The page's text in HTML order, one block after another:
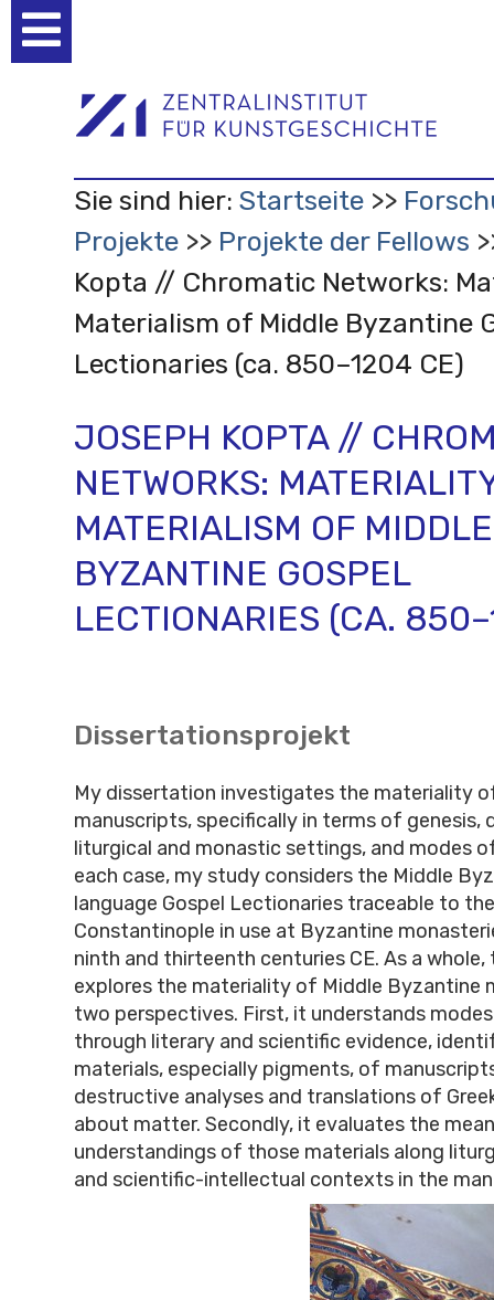
Werkzeuge
Sie sind hier: Startseite
Projekte
Projekte der Fellows
Kopta // Chromatic Networks:
Materialism of Middle Byzantine
Lectionaries (ca. 850–1204 CE)
JOSEPH KOPTA //
NETWORKS:
MATERIALISM OF MIDDLE
BYZANTINE GOSPEL
LECTIONARIES (CA.
Dissertationsprojekt
My dissertation investigates the materiality
manuscripts, specifically in terms of genesis,
liturgical and monastic settings, and modes
each case, my study considers the Middle
language Gospel Lectionaries traceable to
Constantinople in use at Byzantine
ninth and thirteenth centuries CE. As a
explores the materiality of Middle Byzantine
two perspectives. First, it understands
through literary and scientific evidence,
materials, especially pigments, of
destructive analyses and translations of
about matter. Secondly, it evaluates the
understandings of those materials along
and scientific-intellectual contexts in the